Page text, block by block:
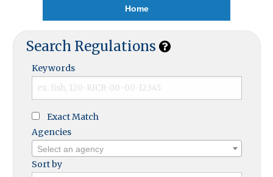
Home
Search Regulations
Keywords
Exact Match
Agencies
Select an agency
Sort by